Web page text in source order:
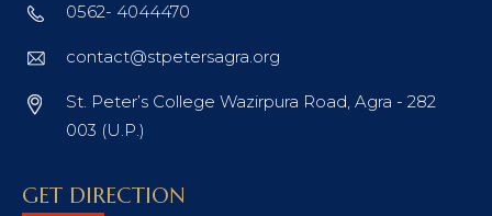
0562- 4044470
contact@stpetersagra.org
St. Peter’s College Wazirpura Road, Agra - 282
003 (U.P.)
GET DIRECTION